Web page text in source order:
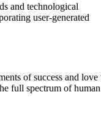
and technological
user-generated
of success and love
full spectrum of human